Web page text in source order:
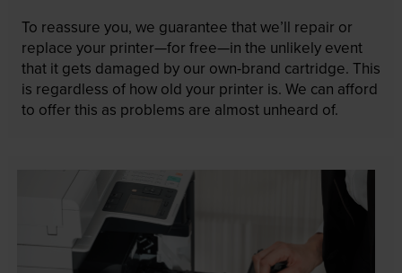
To reassure you, we guarantee that we’ll repair or
replace your printer—for free—in the unlikely event
that it gets damaged by our own-brand cartridge. This
is regardless of how old your printer is. We can afford
to offer this as problems are almost unheard of.